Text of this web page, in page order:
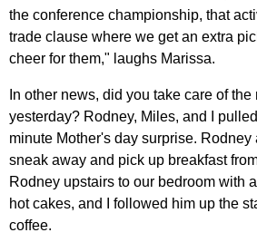
the conference championship, that
trade clause where we get an extra
cheer for them," laughs Marissa.
In other news, did you take care of
yesterday? Rodney, Miles, and I
minute Mother's day surprise.
sneak away and pick up breakfast
Rodney upstairs to our bedroom with
hot cakes, and I followed him up the
coffee.